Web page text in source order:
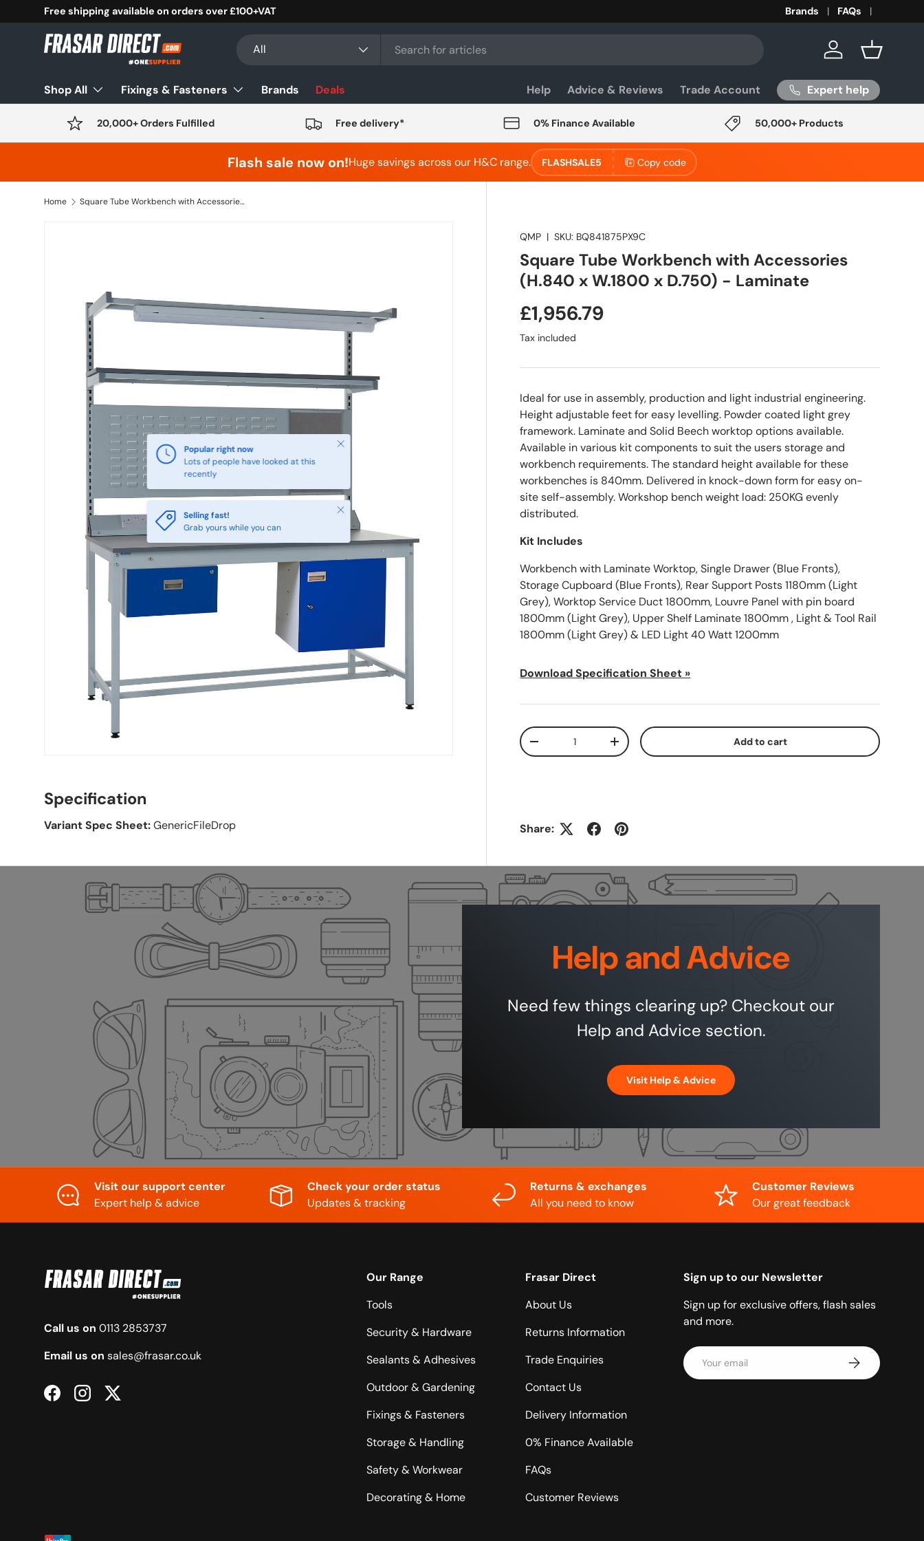
Skip to content
Free shipping available on orders over £100+VAT Brands FAQs
All Log in Basket
Shop All Fixings & Fasteners Brands Deals Help Advice & Reviews Trade Account Expert help
20,000+ Orders Fulfilled Free delivery* 0% Finance Available 50,000+ Products
Flash sale now on!Huge savings across our H&C range. FLASHSALE5 Copy code
Home Square Tube Workbench with Accessories (H.840 x W.1800 x D.750) - Laminate
Popular right now
Lots of people have looked at this
recently
Close
Selling fast!
Grab yours while you can
Close
QMP |SKU: BQ841875PX9C
Square Tube Workbench with Accessories
(H.840 x W.1800 x D.750) - Laminate
£1,956.79
Tax included
Ideal for use in assembly, production and light industrial engineering.
Height adjustable feet for easy levelling. Powder coated light grey
framework. Laminate and Solid Beech worktop options available.
Available in various kit components to suit the users storage and
workbench requirements. The standard height available for these
workbenches is 840mm. Delivered in knock-down form for easy on-
site self-assembly. Workshop bench weight load: 250KG evenly
distributed.
Kit Includes
Workbench with Laminate Worktop, Single Drawer (Blue Fronts),
Storage Cupboard (Blue Fronts), Rear Support Posts 1180mm (Light
Grey), Worktop Service Duct 1800mm, Louvre Panel with pin board
1800mm (Light Grey), Upper Shelf Laminate 1800mm , Light & Tool Rail
1800mm (Light Grey) & LED Light 40 Watt 1200mm
Download Specification Sheet »
Qty
+ Add to cart
Share:
Specification
Variant Spec Sheet:GenericFileDrop
Help and Advice
Need few things clearing up? Checkout our
Help and Advice section.
Visit Help & Advice
Visit our support center
Expert help & advice
Check your order status
Updates & tracking
Returns & exchanges
All you need to know
Customer Reviews
Our great feedback
Call us on 0113 2853737
Email us on sales@frasar.co.uk
FacebookInstagramTwitter
Our Range
Tools
Security & Hardware
Sealants & Adhesives
Outdoor & Gardening
Fixings & Fasteners
Storage & Handling
Safety & Workwear
Decorating & Home
Frasar Direct
About Us
Returns Information
Trade Enquiries
Contact Us
Delivery Information
0% Finance Available
FAQs
Customer Reviews
Sign up to our Newsletter
Sign up for exclusive offers, flash sales
and more.
Email Subscribe